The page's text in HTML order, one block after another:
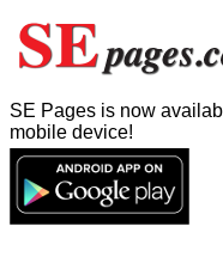
SE Pages is now
mobile device!